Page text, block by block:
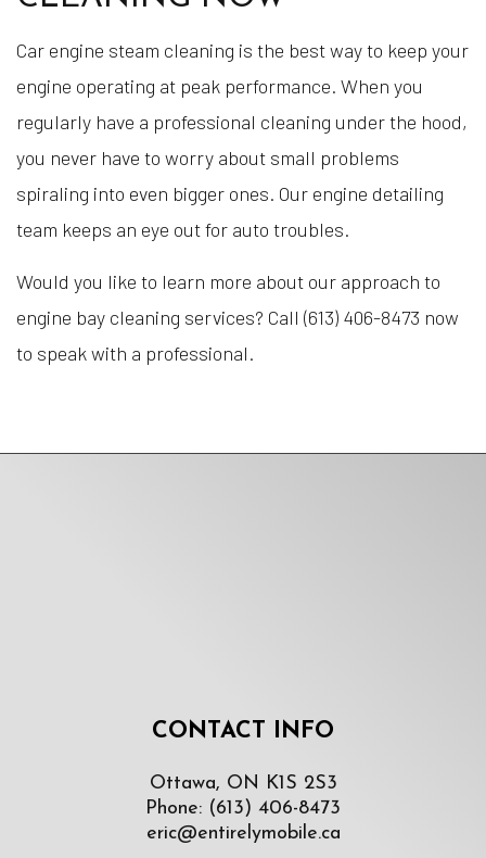
Car engine steam cleaning is the best way to keep your
engine operating at peak performance. When you
regularly have a professional cleaning under the hood,
you never have to worry about small problems
spiraling into even bigger ones. Our engine detailing
team keeps an eye out for auto troubles.
Would you like to learn more about our approach to
engine bay cleaning services? Call (613) 406-8473 now
to speak with a professional.
CONTACT INFO
Ottawa, ON K1S 2S3
Phone: (613) 406-8473
eric@entirelymobile.ca